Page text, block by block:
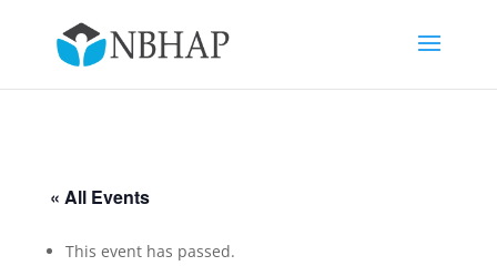
« All Events
This event has passed.